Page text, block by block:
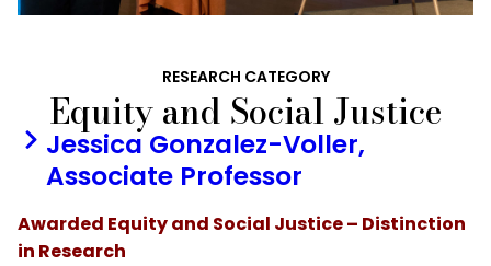
RESEARCH CATEGORY
Equity and Social Justice
Jessica Gonzalez-Voller,
Associate Professor
Awarded Equity and Social Justice – Distinction
in Research